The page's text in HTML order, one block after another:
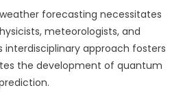
forecasting necessitates
meteorologists, and
interdisciplinary approach fosters
the development of quantum